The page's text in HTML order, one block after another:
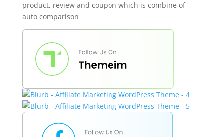
product, review and coupon which is combine of
auto comparison